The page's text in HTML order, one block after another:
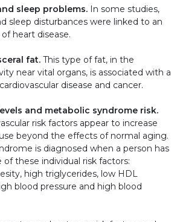
sleep problems. In some studies,
sleep disturbances were linked to an
heart disease.
fat. This type of fat, in the
near vital organs, is associated with a
disease and cancer.
and metabolic syndrome risk.
risk factors appear to increase
beyond the effects of normal aging.
is diagnosed when a person has
these individual risk factors:
high triglycerides, low HDL
blood pressure and high blood